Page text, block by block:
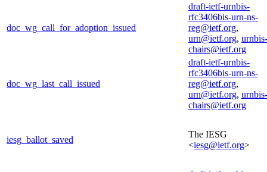
doc_wg_call_for_adoption_issued
draft-ietf-urnbis-
rfc3406bis-urn-ns-
reg@ietf.org,
urn@ietf.org, urnbis-
chairs@ietf.org
doc_wg_last_call_issued
draft-ietf-urnbis-
rfc3406bis-urn-ns-
reg@ietf.org,
urn@ietf.org, urnbis-
chairs@ietf.org
iesg_ballot_saved
The IESG
<iesg@ietf.org>